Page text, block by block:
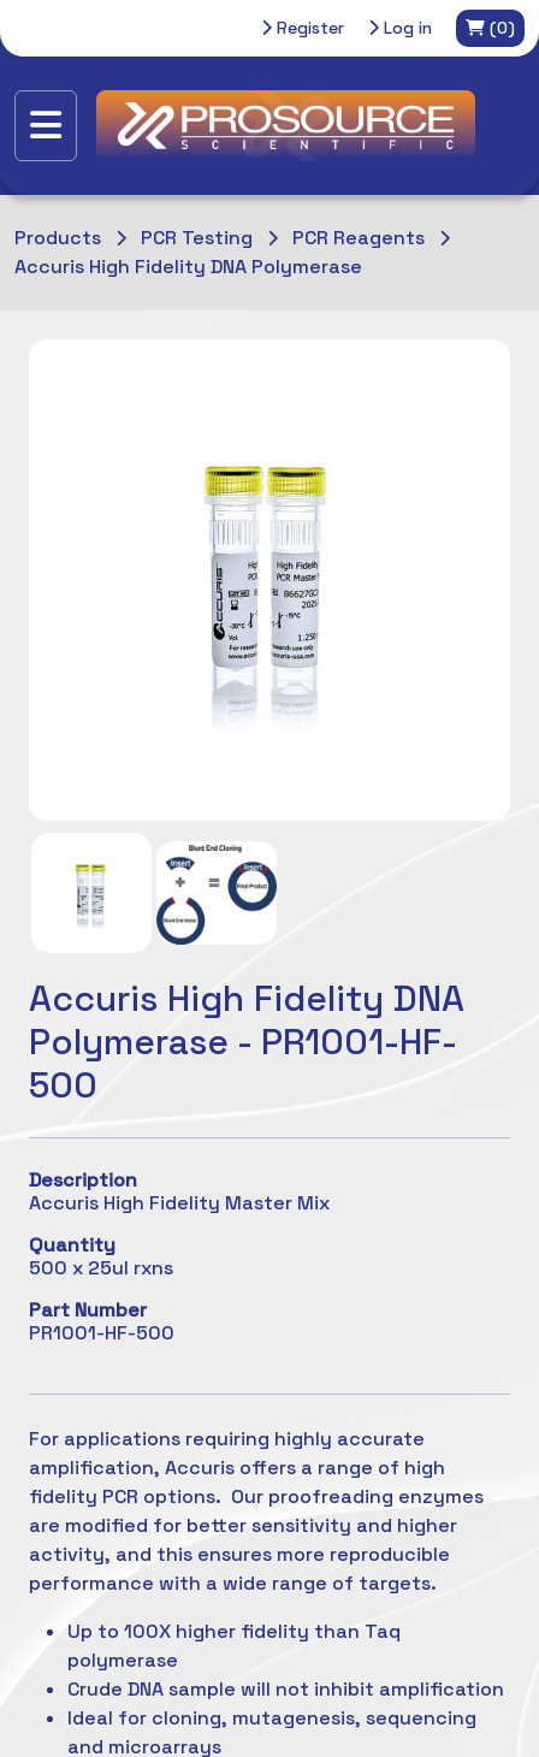
Register Log in (0)
Products PCR Testing
PCR Reagents
Accuris High Fidelity DNA Polymerase
Accuris High Fidelity DNA
Polymerase - PR1001-HF-
500
Description
Accuris High Fidelity Master Mix
Quantity
500 x 25ul rxns
Part Number
PR1001-HF-500
For applications requiring highly accurate
amplification, Accuris offers a range of high
fidelity PCR options. Our proofreading enzymes
are modified for better sensitivity and higher
activity, and this ensures more reproducible
performance with a wide range of targets.
Up to 100X higher fidelity than Taq
polymerase
Crude DNA sample will not inhibit amplification
Ideal for cloning, mutagenesis, sequencing
and microarrays